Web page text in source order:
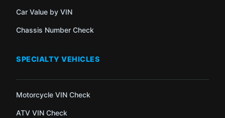
Car Value by VIN
Chassis Number Check
SPECIALTY VEHICLES
Motorcycle VIN Check
ATV VIN Check